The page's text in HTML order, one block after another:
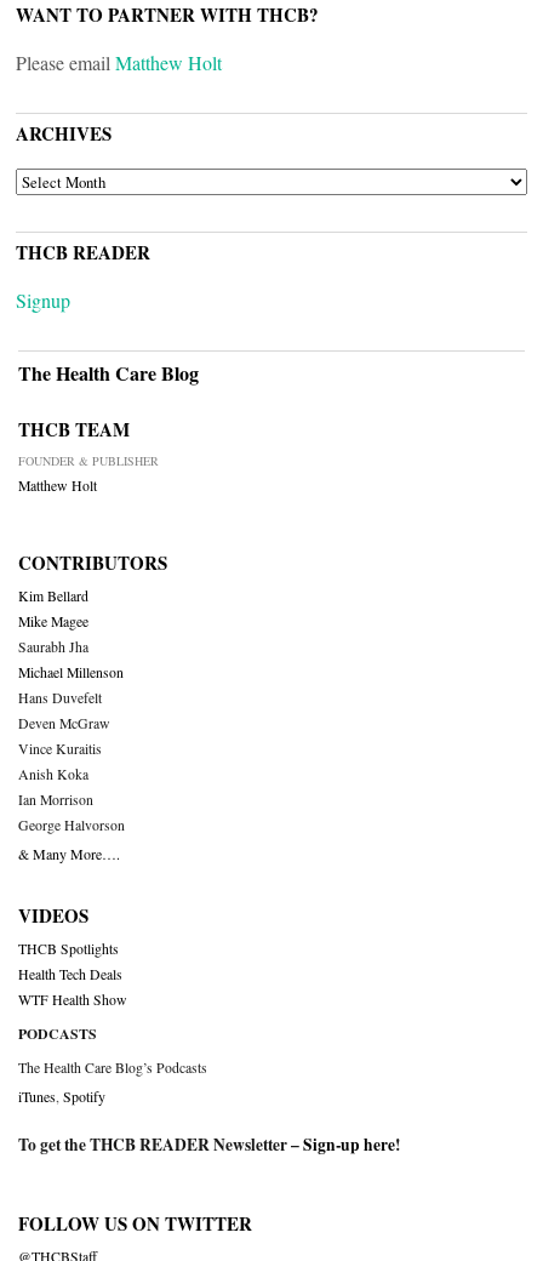
WANT TO PARTNER WITH THCB?
Please email Matthew Holt
ARCHIVES
ARCHIVES
THCB READER
Signup
The Health Care Blog
THCB TEAM
FOUNDER & PUBLISHER
Matthew Holt
CONTRIBUTORS
Kim Bellard
Mike Magee
Saurabh Jha
Michael Millenson
Hans Duvefelt
Deven McGraw
Vince Kuraitis
Anish Koka
Ian Morrison
George Halvorson
& Many More….
VIDEOS
THCB Spotlights
Health Tech Deals
WTF Health Show
PODCASTS
The Health Care Blog’s Podcasts
iTunes Spotify
To get the THCB READER Newsletter –Sign-up here!
FOLLOW US ON TWITTER
@THCBStaff